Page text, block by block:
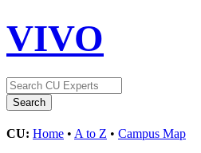
VIVO
CU: Home • A to Z • Campus Map